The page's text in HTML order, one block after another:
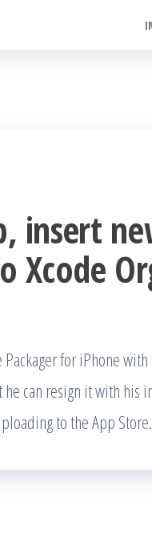
insert
Xcode
for iPhone
can resign it with his
to the App Store.